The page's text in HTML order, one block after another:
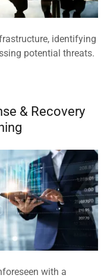
identifying
potential threats.
& Recovery
with a